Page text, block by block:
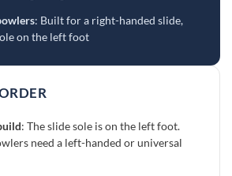
: Built for a right-handed slide,
on the left foot
: The slide sole is on the left foot.
need a left-handed or universal